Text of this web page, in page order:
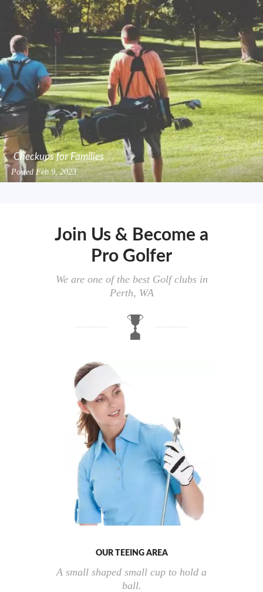
Checkups for Families
PostedFeb 9, 2023
Join Us & Become a
Pro Golfer
We are one of the best Golf clubs in
Perth, WA
OUR TEEING AREA
A small shaped small cup to hold a
ball.